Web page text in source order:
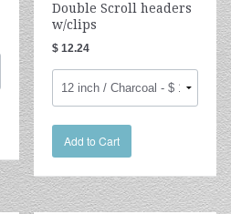
Double Scroll headers
w/clips
$ 12.24
Add to Cart